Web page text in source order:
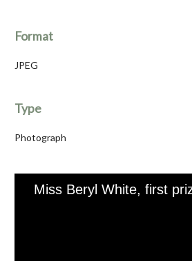
Format
JPEG
Type
Photograph